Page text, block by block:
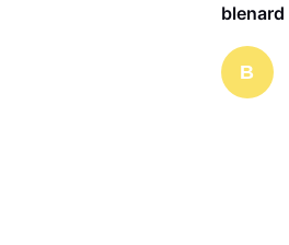
blenard
B